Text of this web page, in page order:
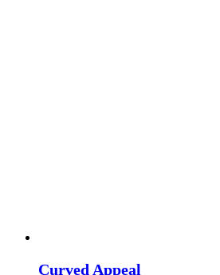
Curved Appeal